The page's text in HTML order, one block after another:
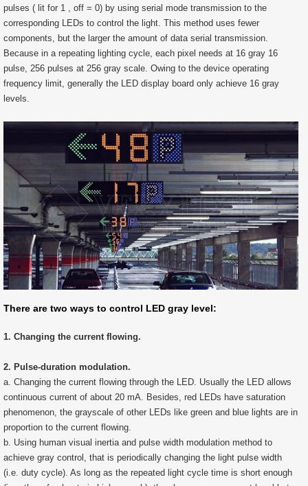
pulses ( lit for 1 , off = 0) by using serial mode transmission to the
corresponding LEDs to control the light. This method uses fewer
components, but the larger the amount of data serial transmission.
Because in a repeating lighting cycle, each pixel needs at 16 gray 16
pulse, 256 pulses at 256 gray scale. Owing to the device operating
frequency limit, generally the LED display board only achieve 16 gray
levels.
There are two ways to control LED gray level:
1. Changing the current flowing.
2. Pulse-duration modulation.
a. Changing the current flowing through the LED. Usually the LED allows
continuous current of about 20 mA. Besides, red LEDs have saturation
phenomenon, the grayscale of other LEDs like green and blue lights are in
proportion to the current flowing.
b. Using human visual inertia and pulse width modulation method to
achieve gray control, that is periodically changing the light pulse width
(i.e. duty cycle). As long as the repeated light cycle time is short enough